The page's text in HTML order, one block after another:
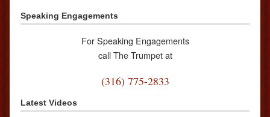
Speaking Engagements
For Speaking Engagements
call The Trumpet at
(316) 775-2833
Latest Videos